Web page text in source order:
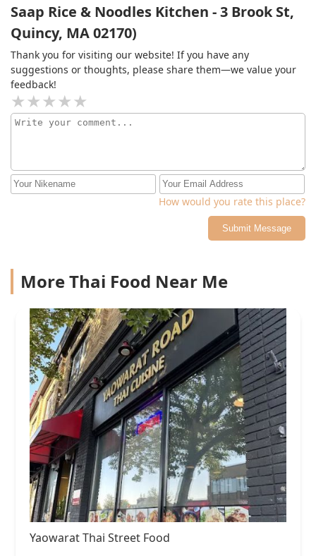
Saap Rice & Noodles Kitchen - 3 Brook St,
Quincy, MA 02170)
Thank you for visiting our website! If you have any
suggestions or thoughts, please share them—we value your
feedback!
How would you rate this place?
Submit Message
More Thai Food Near Me
Yaowarat Thai Street Food